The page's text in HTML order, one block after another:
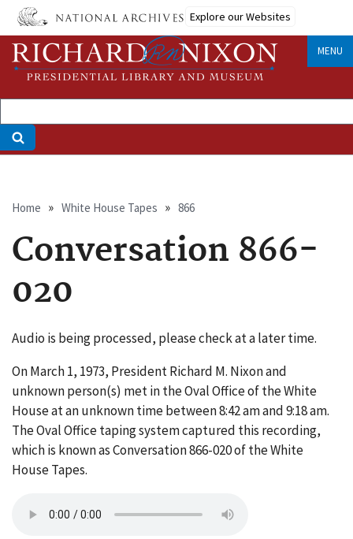
Skip
main
content
Explore our Websites
MENU
Breadcrumb
Home White House Tapes 866
Conversation 866-
020
Audio is being processed, please check at a later time.
On March 1, 1973, President Richard M. Nixon and
unknown person(s) met in the Oval Office of the White
House at an unknown time between 8:42 am and 9:18 am.
The Oval Office taping system captured this recording,
which is known as Conversation 866-020 of the White
House Tapes.